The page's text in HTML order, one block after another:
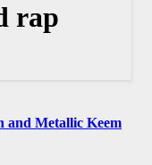
rap
and Metallic Keem